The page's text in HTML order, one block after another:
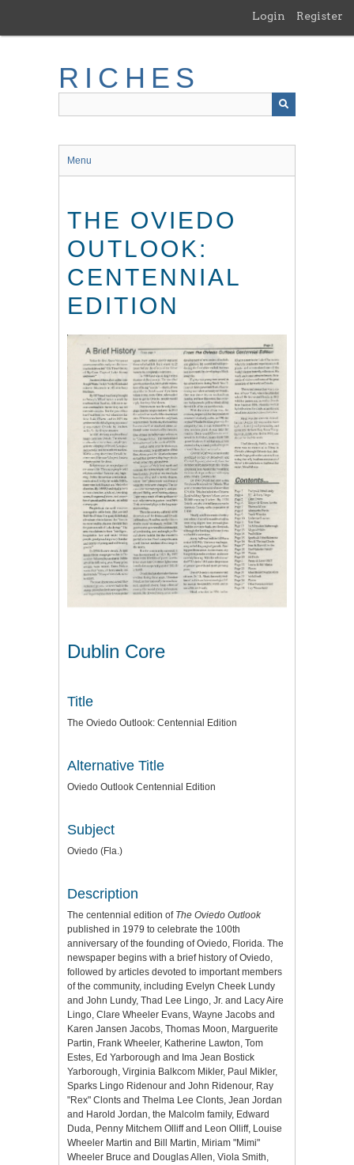
main
Login Register
RICHES
Menu
THE OVIEDO
OUTLOOK:
CENTENNIAL
EDITION
Dublin Core
Title
The Oviedo Outlook: Centennial Edition
Alternative Title
Oviedo Outlook Centennial Edition
Subject
Oviedo (Fla.)
Description
The centennial edition of The Oviedo Outlook
published in 1979 to celebrate the 100th
anniversary of the founding of Oviedo, Florida. The
newspaper begins with a brief history of Oviedo,
followed by articles devoted to important members
of the community, including Evelyn Cheek Lundy
and John Lundy, Thad Lee Lingo, Jr. and Lacy Aire
Lingo, Clare Wheeler Evans, Wayne Jacobs and
Karen Jansen Jacobs, Thomas Moon, Marguerite
Partin, Frank Wheeler, Katherine Lawton, Tom
Estes, Ed Yarborough and Ima Jean Bostick
Yarborough, Virginia Balkcom Mikler, Paul Mikler,
Sparks Lingo Ridenour and John Ridenour, Ray
"Rex" Clonts and Thelma Lee Clonts, Jean Jordan
and Harold Jordan, the Malcolm family, Edward
Duda, Penny Mitchem Olliff and Leon Olliff, Louise
Wheeler Martin and Bill Martin, Miriam "Mimi"
Wheeler Bruce and Douglas Allen, Viola Smith,